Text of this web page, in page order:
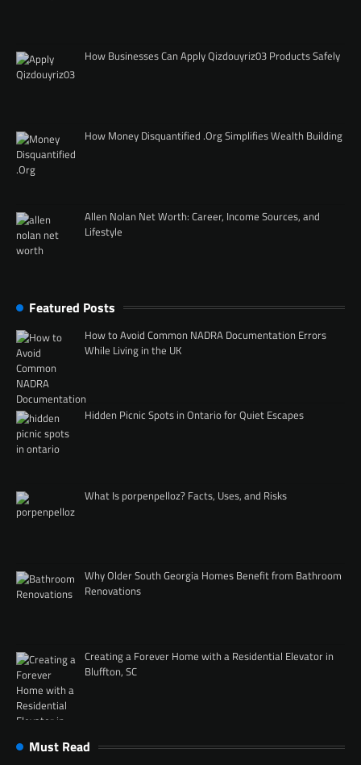
How Businesses Can Apply Qizdouyriz03 Products Safely
How Money Disquantified .Org Simplifies Wealth Building
Allen Nolan Net Worth: Career, Income Sources, and
Lifestyle
Featured Posts
How to Avoid Common NADRA Documentation Errors
While Living in the UK
Hidden Picnic Spots in Ontario for Quiet Escapes
What Is porpenpelloz? Facts, Uses, and Risks
Why Older South Georgia Homes Benefit from Bathroom
Renovations
Creating a Forever Home with a Residential Elevator in
Bluffton, SC
Must Read